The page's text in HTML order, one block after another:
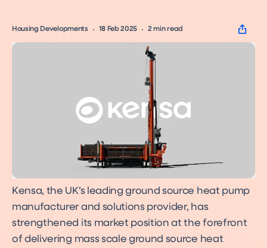
Housing Developments 18 Feb 2025 2min read
Kensa, the UK’s leading ground source heat pump
manufacturer and solutions provider, has
strengthened its market position at the forefront
of delivering mass scale ground source heat